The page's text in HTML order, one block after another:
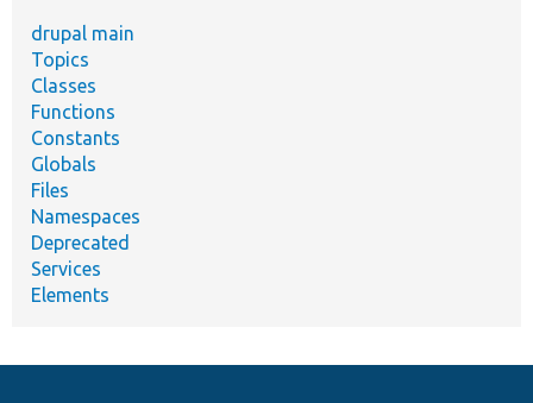
drupal main
Topics
Classes
Functions
Constants
Globals
Files
Namespaces
Deprecated
Services
Elements